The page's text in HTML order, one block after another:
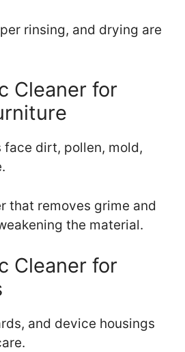
rinsing, and drying are
Cleaner for
face dirt, pollen, mold,
that removes grime and
the material.
Cleaner for
and device housings